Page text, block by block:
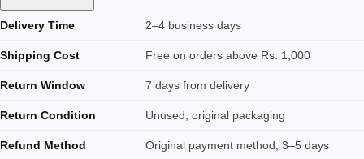
Delivery Time 2–4 business days
Shipping Cost Free on orders above Rs. 1,000
Return Window 7 days from delivery
Return Condition Unused, original packaging
Refund Method Original payment method, 3–5 days